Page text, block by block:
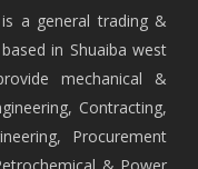
a general trading &
in Shuaiba west
mechanical &
Contracting,
Procurement